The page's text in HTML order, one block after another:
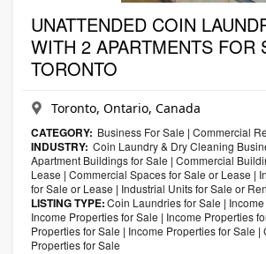
UNATTENDED COIN
WITH 2 APARTMENTS FOR
TORONTO
Toronto, Ontario, Canada
CATEGORY: Business For Sale | Commercial
INDUSTRY: Coin Laundry & Dry Cleaning
Apartment Buildings for Sale | Commercial
Lease | Commercial Spaces for Sale or Lease |
for Sale or Lease | Industrial Units for Sale or
LISTING TYPE:Coin Laundries for Sale |
Income Properties for Sale | Income Properties
Properties for Sale | Income Properties for Sale |
Properties for Sale